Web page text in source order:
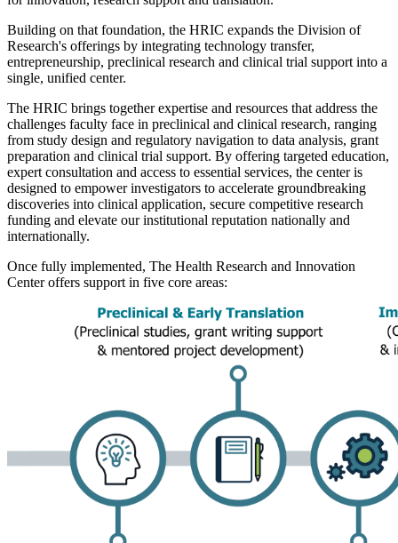
Building on that foundation, the HRIC expands the Division of
Research's offerings by integrating technology transfer,
entrepreneurship, preclinical research and clinical trial support into a
single, unified center.
The HRIC brings together expertise and resources that address the
challenges faculty face in preclinical and clinical research, ranging
from study design and regulatory navigation to data analysis, grant
preparation and clinical trial support. By offering targeted education,
expert consultation and access to essential services, the center is
designed to empower investigators to accelerate groundbreaking
discoveries into clinical application, secure competitive research
funding and elevate our institutional reputation nationally and
internationally.
Once fully implemented, The Health Research and Innovation
Center offers support in five core areas: